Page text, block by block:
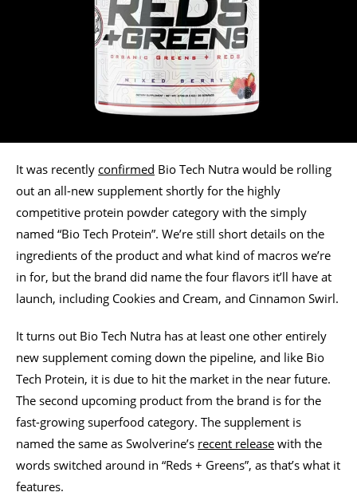
It was recently confirmed Bio Tech Nutra would be rolling
out an all-new supplement shortly for the highly
competitive protein powder category with the simply
named “Bio Tech Protein”. We’re still short details on the
ingredients of the product and what kind of macros we’re
in for, but the brand did name the four flavors it’ll have at
launch, including Cookies and Cream, and Cinnamon Swirl.
It turns out Bio Tech Nutra has at least one other entirely
new supplement coming down the pipeline, and like Bio
Tech Protein, it is due to hit the market in the near future.
The second upcoming product from the brand is for the
fast-growing superfood category. The supplement is
named the same as Swolverine’s recent release with the
words switched around in “Reds + Greens”, as that’s what it
features.